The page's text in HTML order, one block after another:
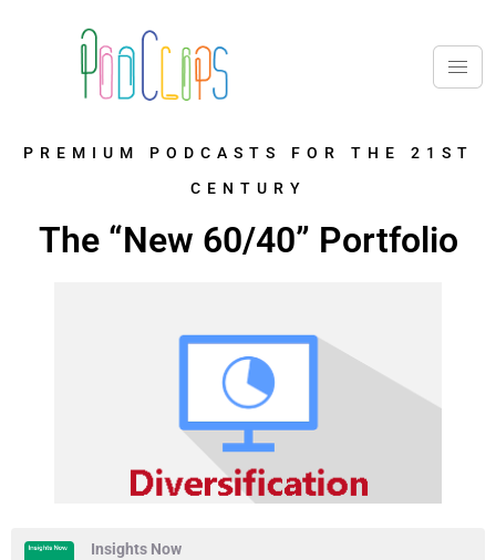
PREMIUM PODCASTS FOR THE 21ST
CENTURY
The “New 60/40” Portfolio
Insights Now